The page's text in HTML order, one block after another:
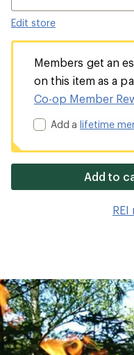
Edit store
Members get an
on this item as a
Co-op Member
Add alifetime
Add to